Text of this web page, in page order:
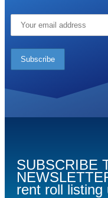
SUBSCRIBE
rent roll listing